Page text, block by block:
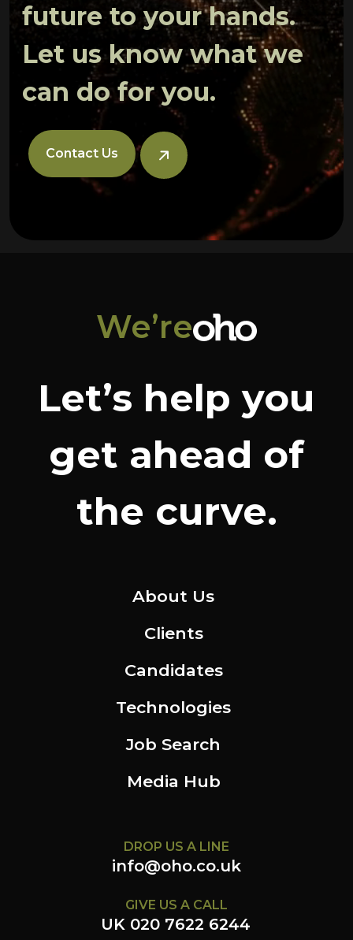
future to your hands.
Let us know what we
can do for you.
Contact Us
We’re
Let’s help you
get ahead of
the curve.
About Us
Clients
Candidates
Technologies
Job Search
Media Hub
DROP US A LINE
info@oho.co.uk
GIVE US A CALL
UK 020 7622 6244